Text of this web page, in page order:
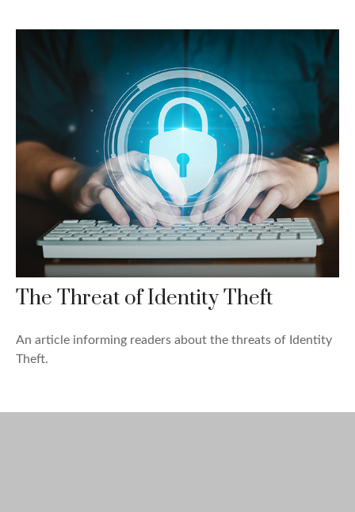
The Threat of Identity Theft
An article informing readers about the threats of Identity
Theft.